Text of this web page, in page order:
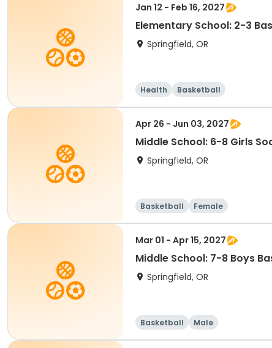
Jan 12 - Feb 16, 2027
Elementary School: 2-3
Springfield, OR
Health Basketball
Apr 26 - Jun 03, 2027
Middle School: 6-8 Girls
Springfield, OR
Basketball Female
Mar 01 - Apr 15, 2027
Middle School: 7-8 Boys
Springfield, OR
Basketball Male